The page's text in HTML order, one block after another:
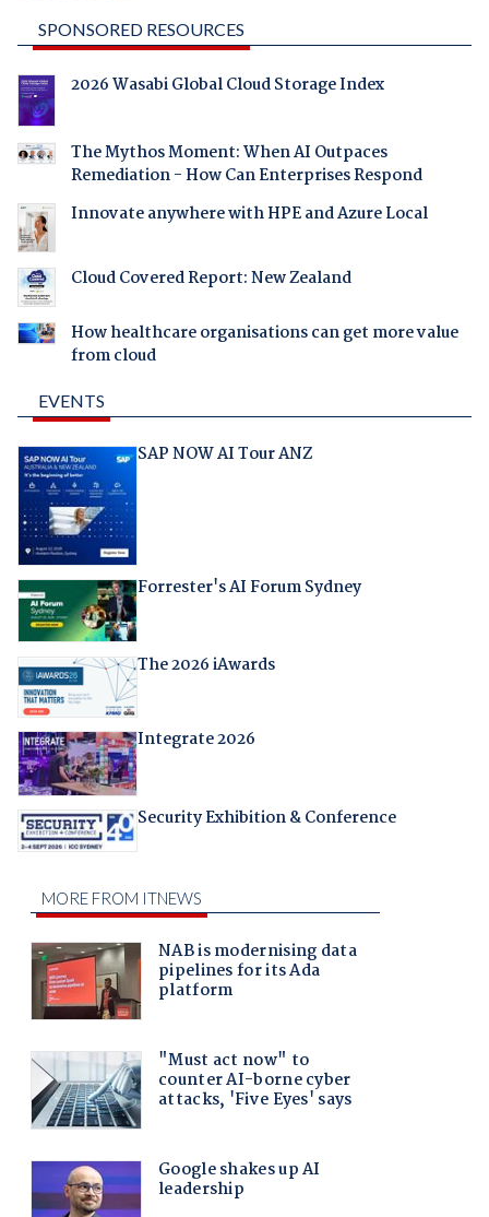
SPONSORED RESOURCES
2026 Wasabi Global Cloud Storage Index
The Mythos Moment: When AI Outpaces
Remediation - How Can Enterprises Respond
Innovate anywhere with HPE and Azure Local
Cloud Covered Report: New Zealand
How healthcare organisations can get more value
from cloud
EVENTS
SAP NOW AI Tour ANZ
Forrester's AI Forum Sydney
The 2026 iAwards
Integrate 2026
Security Exhibition & Conference